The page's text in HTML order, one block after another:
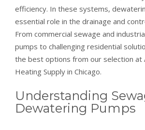
efficiency. In these systems,
essential role in the drainage and
From commercial sewage and
pumps to challenging residential
the best options from our selection at
Heating Supply in Chicago.
Understanding
Dewatering Pumps